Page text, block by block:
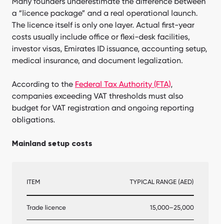
a “licence package” and a real operational launch.
The licence itself is only one layer. Actual first-year
costs usually include office or flexi-desk facilities,
investor visas, Emirates ID issuance, accounting setup,
medical insurance, and document legalization.
According to the Federal Tax Authority (FTA),
companies exceeding VAT thresholds must also
budget for VAT registration and ongoing reporting
obligations.
Mainland setup costs
ITEM TYPICAL RANGE (AED)
Trade licence 15,000–25,000